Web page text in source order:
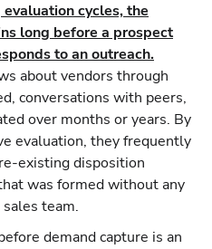
cycles, the
long before a prospect
to an outreach.
about vendors through
conversations with peers,
over months or years. By
evaluation, they frequently
existing disposition
was formed without any
team.
demand capture is an